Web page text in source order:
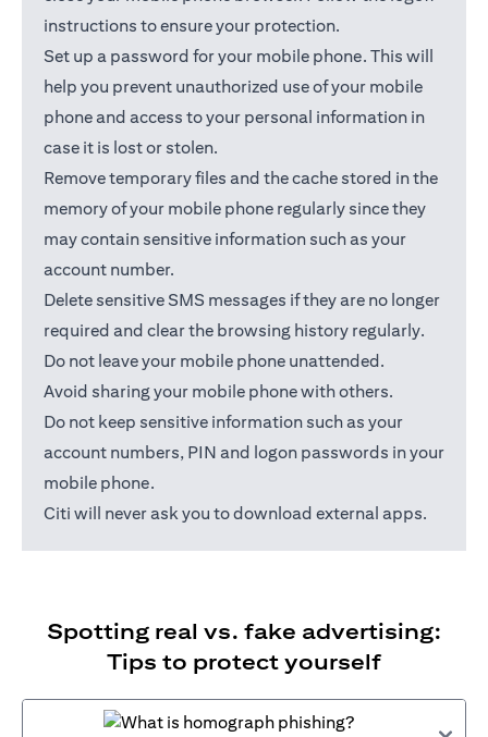
instructions to ensure your protection.
Set up a password for your mobile phone. This will
help you prevent unauthorized use of your mobile
phone and access to your personal information in
case it is lost or stolen.
Remove temporary files and the cache stored in the
memory of your mobile phone regularly since they
may contain sensitive information such as your
account number.
Delete sensitive SMS messages if they are no longer
required and clear the browsing history regularly.
Do not leave your mobile phone unattended.
Avoid sharing your mobile phone with others.
Do not keep sensitive information such as your
account numbers, PIN and logon passwords in your
mobile phone.
Citi will never ask you to download external apps.
Spotting real vs. fake advertising:
Tips to protect yourself